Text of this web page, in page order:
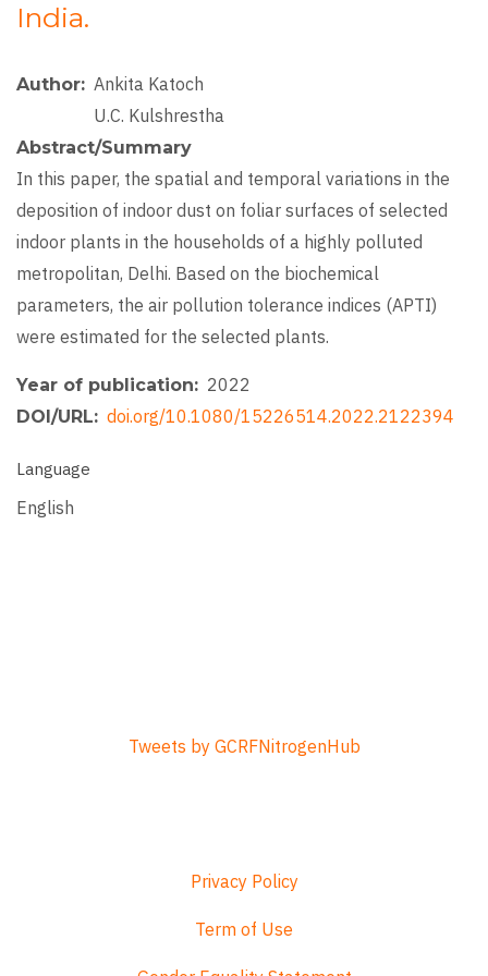
India.
Author
Ankita Katoch
U.C. Kulshrestha
Abstract/Summary
In this paper, the spatial and temporal variations in the
deposition of indoor dust on foliar surfaces of selected
indoor plants in the households of a highly polluted
metropolitan, Delhi. Based on the biochemical
parameters, the air pollution tolerance indices (APTI)
were estimated for the selected plants.
Year of publication 2022
DOI/URL doi.org/10.1080/15226514.2022.2122394
Language
English
Tweets by GCRFNitrogenHub
Privacy Policy
Term of Use